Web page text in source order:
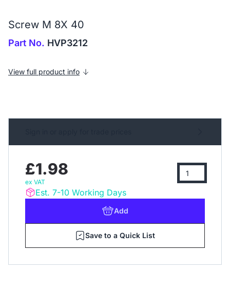
Screw M 8X 40
Part No. HVP3212
View full product info
£1.98
ex VAT
Est. 7-10 Working Days
Add
Save to a Quick List